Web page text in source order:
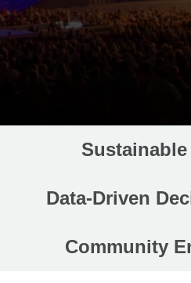
Sustainable
Data-Driven
Community